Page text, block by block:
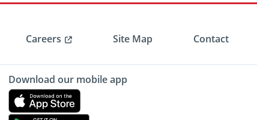
Careers Site Map Contact
Download our mobile app